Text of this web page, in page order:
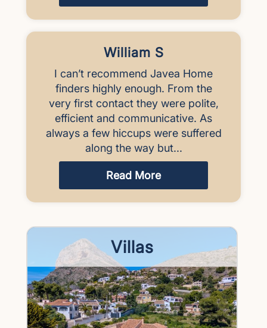
William S
I can’t recommend Javea Home
finders highly enough. From the
very first contact they were polite,
efficient and communicative. As
always a few hiccups were suffered
along the way but...
Read More
Villas